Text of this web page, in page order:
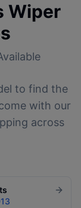
Wiper
to find the
with our
across